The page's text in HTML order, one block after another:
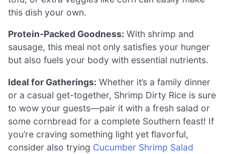
this dish your own.
Protein-Packed Goodness: With shrimp and
sausage, this meal not only satisfies your hunger
but also fuels your body with essential nutrients.
Ideal for Gatherings: Whether it’s a family dinner
or a casual get-together, Shrimp Dirty Rice is sure
to wow your guests—pair it with a fresh salad or
some cornbread for a complete Southern feast! If
you’re craving something light yet flavorful,
consider also trying Cucumber Shrimp Salad